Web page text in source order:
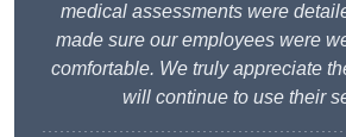
medical assessments were
made sure our employees were
comfortable. We truly appreciate
will continue to use their